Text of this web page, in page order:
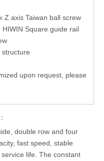
Z axis Taiwan ball screw
HIWIN Square guide rail
structure
upon request, please
double row and four
fast speed, stable
life. The constant